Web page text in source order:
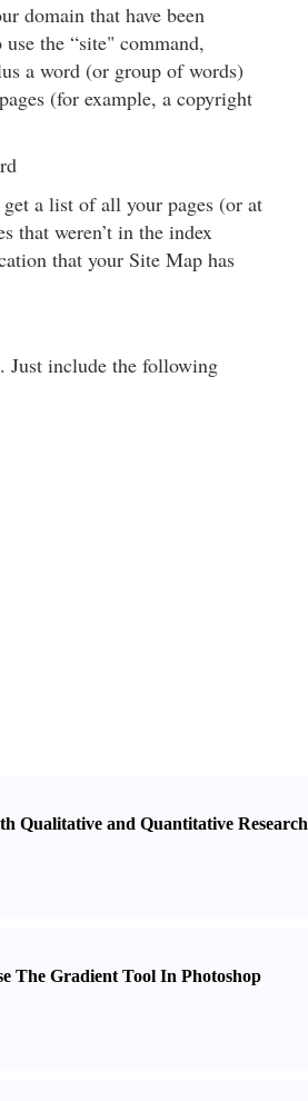
domain that have been
the “site" command,
a word (or group of words)
(for example, a copyright
a list of all your pages (or at
that weren’t in the index
that your Site Map has
Just include the following
Qualitative and Quantitative Research
The Gradient Tool In Photoshop